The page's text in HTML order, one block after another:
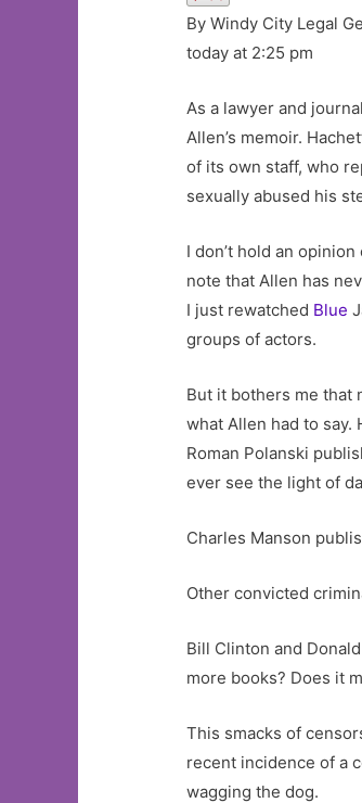
By Windy City Legal
today at 2:25 pm
As a lawyer and
Allen’s memoir.
of its own staff, who
sexually abused his
I don’t hold an
note that Allen has
I just rewatched Blue
groups of actors.
But it bothers me that
what Allen had to
Roman Polanski
ever see the light of
Charles Manson
Other convicted
Bill Clinton and
more books? Does it
This smacks of
recent incidence of a
wagging the dog.